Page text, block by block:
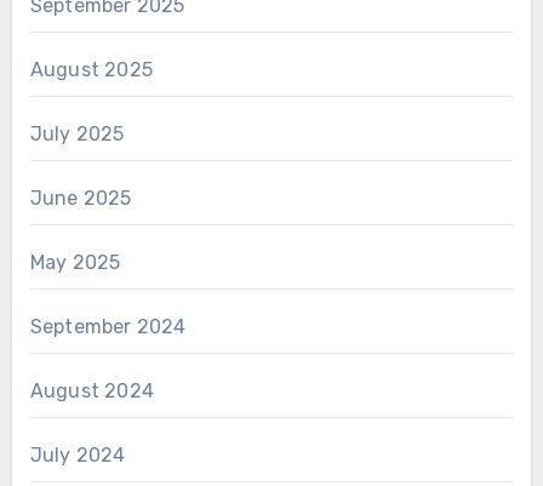
September 2025
August 2025
July 2025
June 2025
May 2025
September 2024
August 2024
July 2024